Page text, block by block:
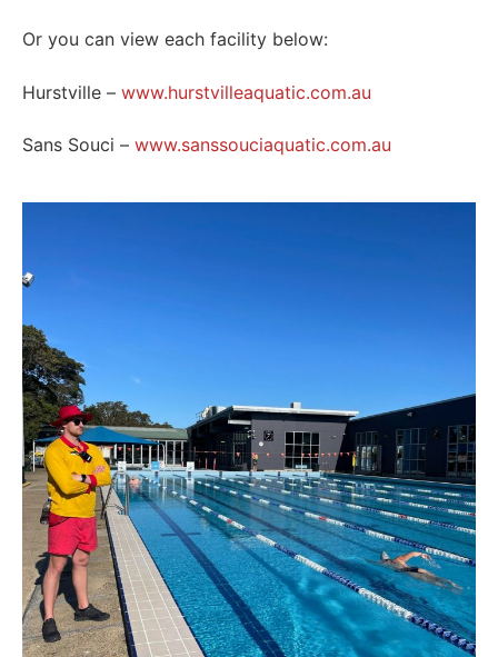
Or you can view each facility below:
Hurstville – www.hurstvilleaquatic.com.au
Sans Souci – www.sanssouciaquatic.com.au